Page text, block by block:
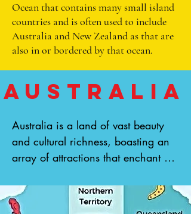
Ocean that contains many small island
countries and is often used to include
Australia and New Zealand as that are
also in or bordered by that ocean.
Australia
Australia is a land of vast beauty
and cultural richness, boasting an
array of attractions that enchant
With its expansive stretches of
tropical beaches, pristine marine